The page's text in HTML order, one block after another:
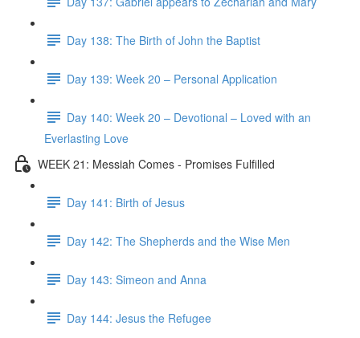
Day 138: The Birth of John the Baptist
Day 139: Week 20 – Personal Application
Day 140: Week 20 – Devotional – Loved with an
Everlasting Love
WEEK 21: Messiah Comes - Promises Fulfilled
Day 141: Birth of Jesus
Day 142: The Shepherds and the Wise Men
Day 143: Simeon and Anna
Day 144: Jesus the Refugee